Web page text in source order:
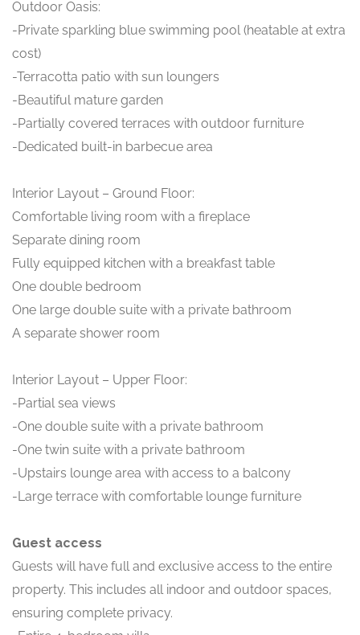
Outdoor Oasis:
-Private sparkling blue swimming pool (heatable at extra
cost)
-Terracotta patio with sun loungers
-Beautiful mature garden
-Partially covered terraces with outdoor furniture
-Dedicated built-in barbecue area
Interior Layout – Ground Floor:
Comfortable living room with a fireplace
Separate dining room
Fully equipped kitchen with a breakfast table
One double bedroom
One large double suite with a private bathroom
A separate shower room
Interior Layout – Upper Floor:
-Partial sea views
-One double suite with a private bathroom
-One twin suite with a private bathroom
-Upstairs lounge area with access to a balcony
-Large terrace with comfortable lounge furniture
Guest access
Guests will have full and exclusive access to the entire
property. This includes all indoor and outdoor spaces,
ensuring complete privacy.